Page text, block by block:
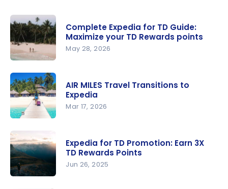
Expedia for
TD Guide:
Maximize
your TD
Rewards
points
Complete Expedia for TD Guide:
Maximize your TD Rewards points
May 28, 2026
Travel
Transitions
to Expedia
AIR MILES Travel Transitions to
Expedia
Mar 17, 2026
Expedia for TD Promotion: Earn 3X
TD Rewards Points
Jun 26, 2025